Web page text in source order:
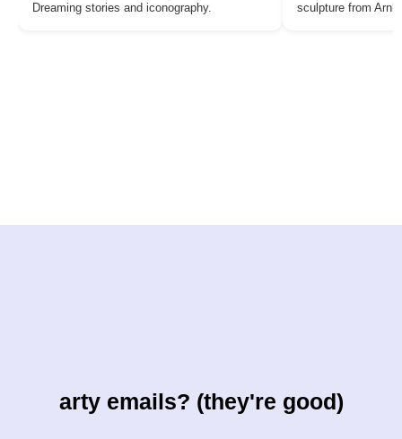
Dreaming stories and iconography.
sculpture from
arty emails? (they're good)